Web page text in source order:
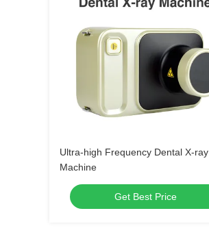
Ultra-high Frequency Dental X-ray
Machine
Get Best Price